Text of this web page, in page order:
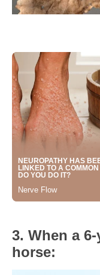
3. When a
horse: